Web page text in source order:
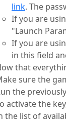
link. The
If you are
"Launch
If you are
in this field
that
sure the
the
activate the
the list of